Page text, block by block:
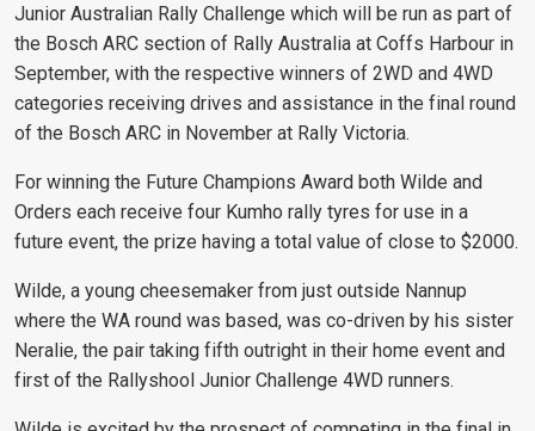
Junior Australian Rally Challenge which will be run as part of
the Bosch ARC section of Rally Australia at Coffs Harbour in
September, with the respective winners of 2WD and 4WD
categories receiving drives and assistance in the final round
of the Bosch ARC in November at Rally Victoria.
For winning the Future Champions Award both Wilde and
Orders each receive four Kumho rally tyres for use in a
future event, the prize having a total value of close to $2000.
Wilde, a young cheesemaker from just outside Nannup
where the WA round was based, was co-driven by his sister
Neralie, the pair taking fifth outright in their home event and
first of the Rallyshool Junior Challenge 4WD runners.